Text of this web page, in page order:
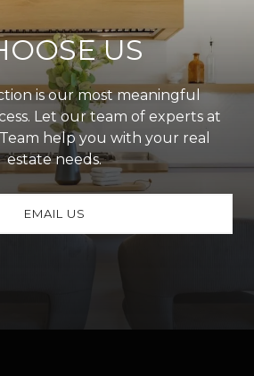
US
is our most meaningful
Let our team of experts at
help you with your real
estate needs.
EMAIL US